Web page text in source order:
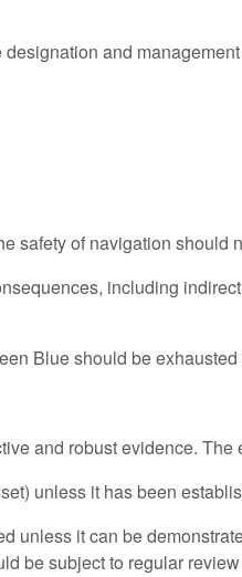
and
safety of navigation should
including
Blue should be
and robust evidence.
unless it has been
it can be
be subject to regular